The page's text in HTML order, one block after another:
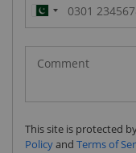
Pakistan
(‫پاکستان‬‎)
+92
This site is protected
Policyand Terms of